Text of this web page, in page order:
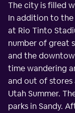
The city is filled
In addition to
at Rio Tinto
number of great
and the
time wandering
and out of
Utah Summer.
parks in Sandy.